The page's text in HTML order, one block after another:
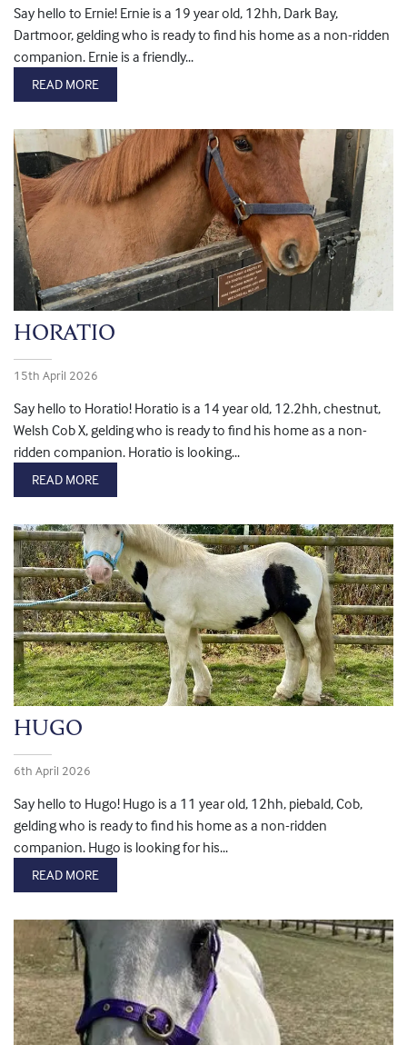
Say hello to Ernie! Ernie is a 19 year old, 12hh, Dark Bay,
Dartmoor, gelding who is ready to find his home as a non-ridden
companion. Ernie is a friendly...
READ MORE
HORATIO
15th April 2026
Say hello to Horatio! Horatio is a 14 year old, 12.2hh, chestnut,
Welsh Cob X, gelding who is ready to find his home as a non-
ridden companion. Horatio is looking...
READ MORE
HUGO
6th April 2026
Say hello to Hugo! Hugo is a 11 year old, 12hh, piebald, Cob,
gelding who is ready to find his home as a non-ridden
companion. Hugo is looking for his...
READ MORE